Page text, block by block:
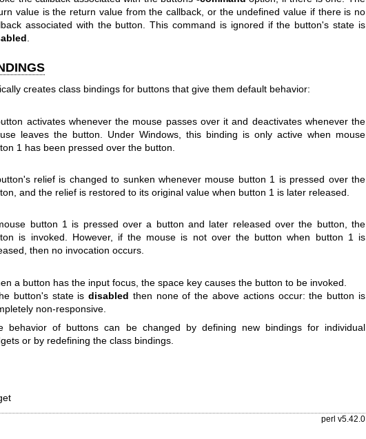
value is the return value from the callback, or the undefined value if there is no
associated with the button. This command is ignored if the button's state is
creates class bindings for buttons that give them default behavior:
activates whenever the mouse passes over it and deactivates whenever the
leaves the button. Under Windows, this binding is only active when mouse
1 has been pressed over the button.
relief is changed to sunken whenever mouse button 1 is pressed over the
and the relief is restored to its original value when button 1 is later released.
button 1 is pressed over a button and later released over the button, the
is invoked. However, if the mouse is not over the button when button 1 is
then no invocation occurs.
a button has the input focus, the space key causes the button to be invoked.
button's state isdisabled then none of the above actions occur: the button is
non-responsive.
behavior of buttons can be changed by defining new bindings for individual
or by redefining the class bindings.
perl v5.42.0